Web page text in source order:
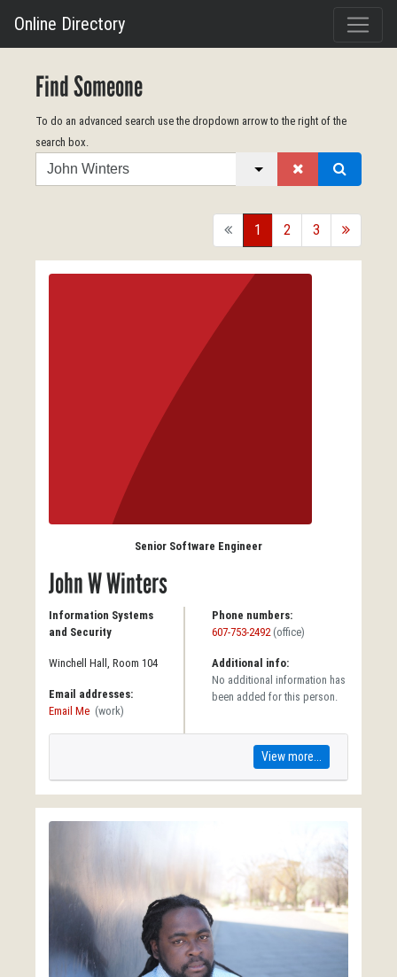
Online Directory
Find Someone
To do an advanced search use the dropdown arrow to the right of the
search box.
Search
back1 2 3 forward
Senior Software Engineer
John W Winters
Information Systems
and Security
Winchell Hall, Room 104
Email addresses:
Email Me (work)
Phone numbers:
607-753-2492 (office)
Additional info:
No additional information has
been added for this person.
View more...